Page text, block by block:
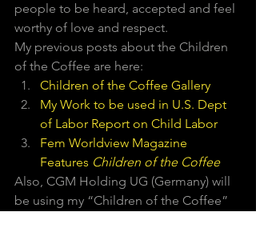
people to be heard, accepted and feel
worthy of love and respect.
My previous posts about the Children
of the Coffee are here:
Children of the Coffee Gallery
My Work to be used in U.S. Dept
of Labor Report on Child Labor
Fem Worldview Magazine
Features Children of the Coffee
Also, CGM Holding UG (Germany) will
be using my “Children of the Coffee”